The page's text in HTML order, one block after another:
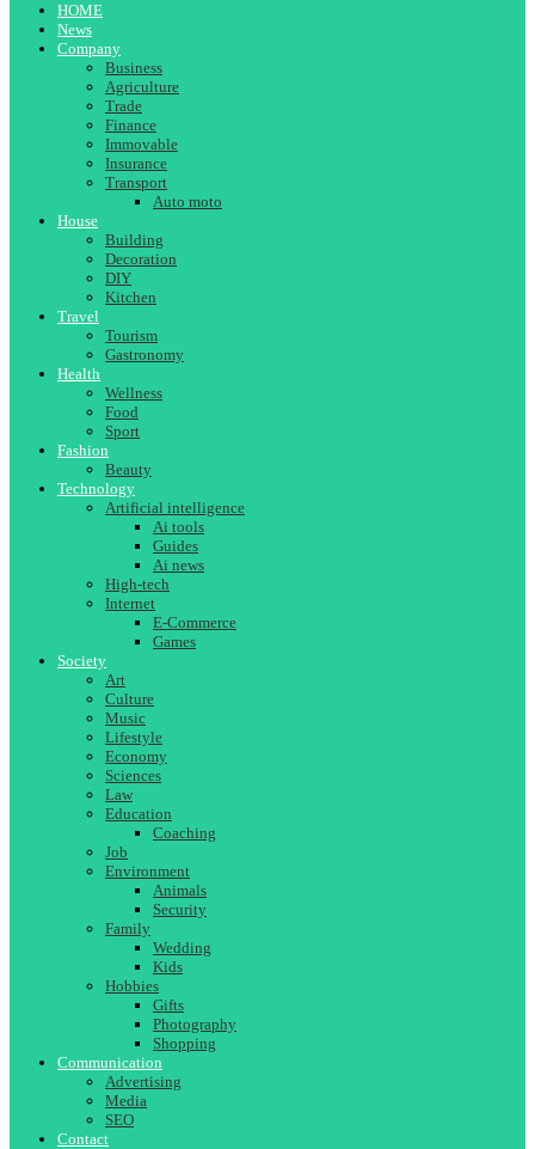
HOME
News
Company
Business
Agriculture
Trade
Finance
Immovable
Insurance
Transport
Auto moto
House
Building
Decoration
DIY
Kitchen
Travel
Tourism
Gastronomy
Health
Wellness
Food
Sport
Fashion
Beauty
Technology
Artificial intelligence
Ai tools
Guides
Ai news
High-tech
Internet
E-Commerce
Games
Society
Art
Culture
Music
Lifestyle
Economy
Sciences
Law
Education
Coaching
Job
Environment
Animals
Security
Family
Wedding
Kids
Hobbies
Gifts
Photography
Shopping
Communication
Advertising
Media
SEO
Contact